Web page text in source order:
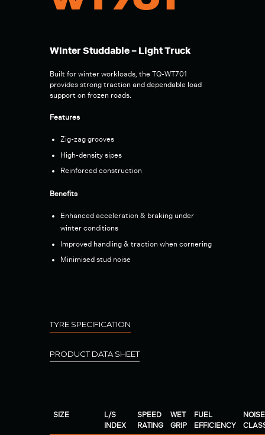
Winter Studdable – Light Truck
Built for winter workloads, the TQ-WT701
provides strong traction and dependable load
support on frozen roads.
Features
Zig-zag grooves
High-density sipes
Reinforced construction
Benefits
Enhanced acceleration & braking under
winter conditions
Improved handling & traction when cornering
Minimised stud noise
TYRE SPECIFICATION
PRODUCT DATA SHEET
SIZE
L/S
INDEX
SPEED
RATING
WET
GRIP
FUEL
EFFICIENCY
NOISE